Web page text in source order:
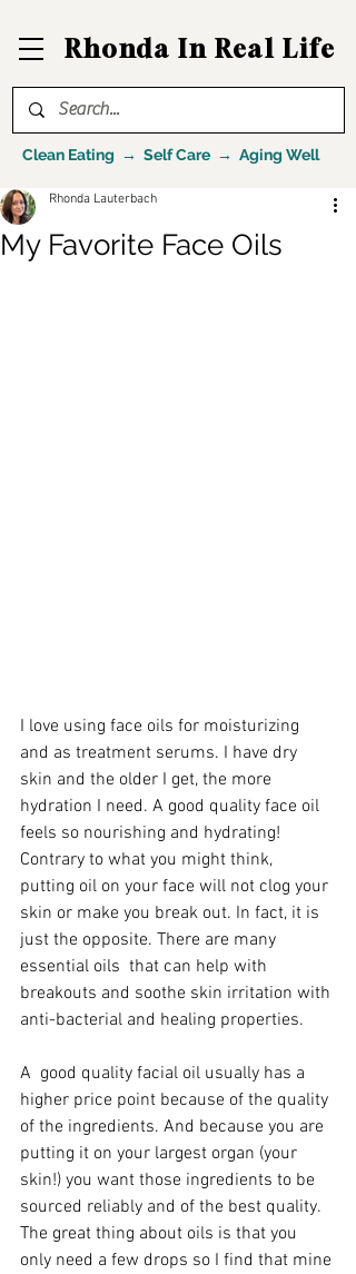
Rhonda In Real Life
Clean Eating → Self Care → Aging Well
My Favorite Face Oils
Rhonda Lauterbach
I love using face oils for moisturizing
and as treatment serums. I have dry
skin and the older I get, the more
hydration I need. A good quality face oil
feels so nourishing and hydrating!
Contrary to what you might think,
putting oil on your face will not clog your
skin or make you break out. In fact, it is
just the opposite. There are many
essential oils  that can help with
breakouts and soothe skin irritation with
anti-bacterial and healing properties.
A  good quality facial oil usually has a
higher price point because of the quality
of the ingredients. And because you are
putting it on your largest organ (your
skin!) you want those ingredients to be
sourced reliably and of the best quality.
The great thing about oils is that you
only need a few drops so I find that mine